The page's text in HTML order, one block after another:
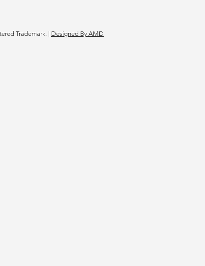
Trademark. | Designed By AMD